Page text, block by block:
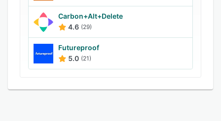
Carbon+Alt+Delete
4.6 (29)
Futureproof
5.0 (21)